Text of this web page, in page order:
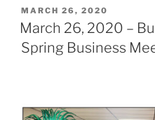
POSTED
ON
MARCH 26, 2020
March 26, 2020 –
Spring Business